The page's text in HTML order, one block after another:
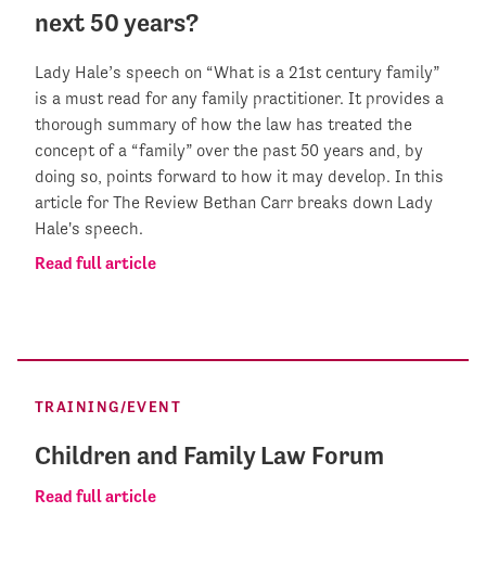
next 50 years?
Lady Hale’s speech on “What is a 21st century family”
is a must read for any family practitioner. It provides a
thorough summary of how the law has treated the
concept of a “family” over the past 50 years and, by
doing so, points forward to how it may develop. In this
article for The Review Bethan Carr breaks down Lady
Hale's speech.
Read full article
TRAINING/EVENT
Children and Family Law Forum
Read full article